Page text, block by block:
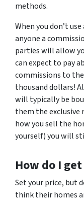
methods.
When you don’t
anyone a
parties will allow
can expect to pay
commissions to
thousand dollars!
will typically be
them the
how you sell the
yourself) you will
How do I
Set your price, but
think their homes